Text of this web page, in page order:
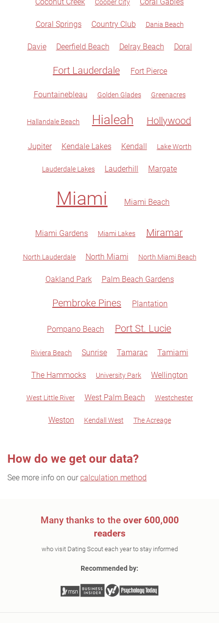
Cooper City
Coral Springs Country Club Dania Beach
Davie Deerfield Beach Delray Beach Doral
Fort Lauderdale Fort Pierce
Fountainebleau Golden Glades Greenacres
Hallandale Beach Hialeah Hollywood
Jupiter Kendale Lakes Kendall Lake Worth
Lauderdale Lakes Lauderhill Margate
Miami Miami Beach
Miami Gardens Miami Lakes Miramar
North Lauderdale North Miami North Miami Beach
Oakland Park Palm Beach Gardens
Pembroke Pines Plantation
Pompano Beach Port St. Lucie
Riviera Beach Sunrise Tamarac Tamiami
The Hammocks University Park Wellington
West Little River West Palm Beach Westchester
Weston Kendall West The Acreage
How do we get our data?
See more info on our calculation method
Many thanks to the over 600,000
readers
who visit Dating Scout each year to stay informed
Recommended by: